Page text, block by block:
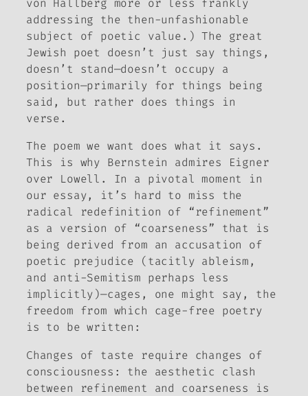
von Hallberg more or less frankly
addressing the then-unfashionable
subject of poetic value.) The great
Jewish poet doesn’t just say things,
doesn’t stand—doesn’t occupy a
position—primarily for things being
said , but rather does
things in
verse.
The poem we want does what it says.
This is why Bernstein admires Eigner
over Lowell. In a pivotal moment in
our essay, it’s hard to miss the
radical redefinition of “refinement”
as a version of “coarseness” that is
being derived from an accusation of
poetic prejudice (tacitly ableism,
and anti-Semitism perhaps less
implicitly)—cages, one might say, the
freedom from which cage-free poetry
is to be written:
Changes of taste require changes of
consciousness: the aesthetic clash
between refinement and coarseness is